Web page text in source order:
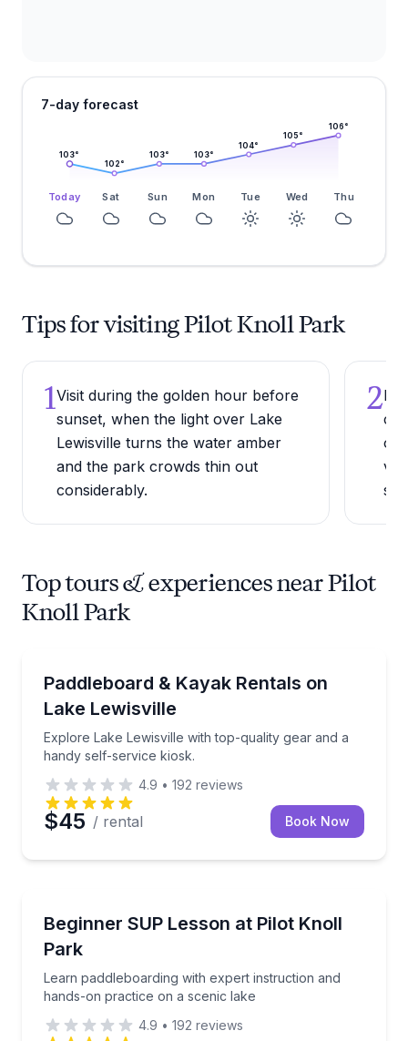
7-day forecast
103°
102°
103° 103°
104°
105°
106°
Today Sat Sun Mon Tue Wed Thu
Tips for visiting Pilot Knoll Park
1Visit during the golden hour before
sunset, when the light over Lake
Lewisville turns the water amber
and the park crowds thin out
considerably.
2
Top tours & experiences near Pilot
Knoll Park
Paddleboard & Kayak Rentals on
Lake Lewisville
Explore Lake Lewisville with top-quality gear and a
handy self-service kiosk.
Explore Lake Lewisville with top-quality gear and a
4.9 • 192 reviews
$45 / rental Book Now
Beginner SUP Lesson at Pilot Knoll
Park
Learn paddleboarding with expert instruction and
hands-on practice on a scenic lake
Learn paddleboarding with expert instruction and
4.9 • 192 reviews